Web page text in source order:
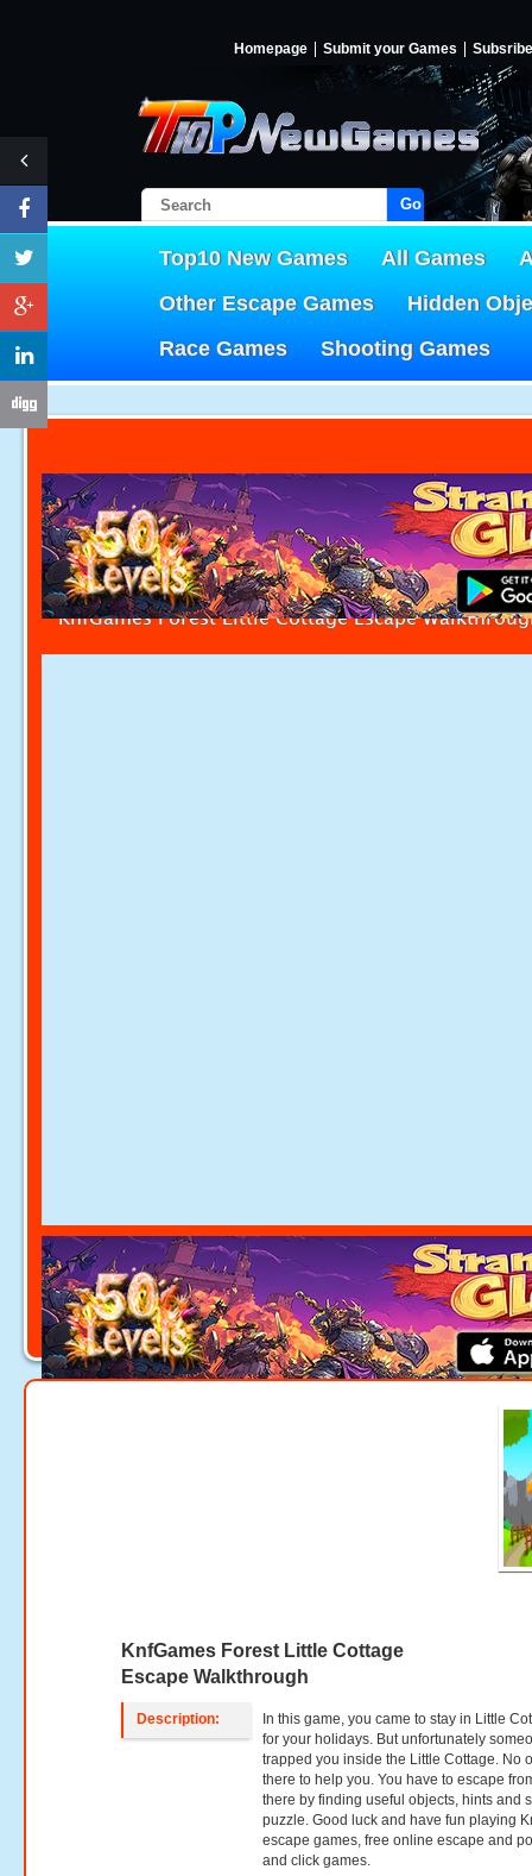
Homepage Submit your Games Subsribe
Go!
Top10 New Games All Games
Other Escape Games
Hidden
Race Games
Shooting Games
KnfGames Forest Little Cottage Escape
KnfGames Forest Little Cottage
Escape Walkthrough
Description:
In this game, you came to stay in Little
for your holidays. But unfortunately
trapped you inside the Little Cottage. No
there to help you. You have to escape
there by finding useful objects, hints and
puzzle. Good luck and have fun playing
escape games, free online escape and
and click games.